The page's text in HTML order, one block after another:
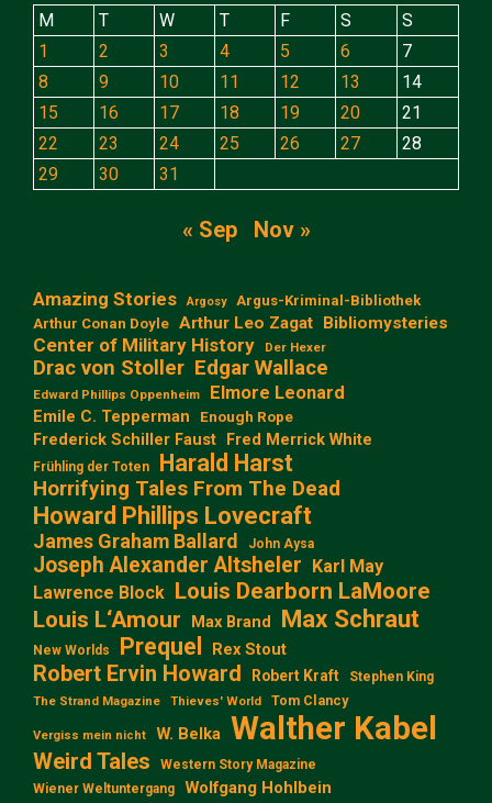
M
T W T F S
S
1
2 3 4 5 6
7
8
9 10 11 12 13
14
15
16 17 18 19 20
21
22
23 24 25 26 27
28
29
30 31
« Sep Nov »
Amazing Stories Argosy
Argus-Kriminal-Bibliothek
Arthur Conan Doyle Arthur Leo Zagat Bibliomysteries
Center of Military History Der Hexer
Drac von Stoller Edgar Wallace
Edward Phillips Oppenheim Elmore Leonard
Emile C. Tepperman Enough Rope
Frederick Schiller Faust Fred Merrick White
Frühling der Toten Harald Harst
Horrifying Tales From The Dead
Howard Phillips Lovecraft
James Graham Ballard John Aysa
Joseph Alexander Altsheler Karl May
Lawrence Block Louis Dearborn LaMoore
Louis L‘Amour
Max Brand Max Schraut
New Worlds Prequel Rex Stout
Robert Ervin Howard Robert Kraft Stephen King
The Strand Magazine Thieves' World Tom Clancy
Vergiss mein nicht W. Belka Walther Kabel
Weird Tales
Western Story Magazine
Wiener Weltuntergang
Wolfgang Hohlbein